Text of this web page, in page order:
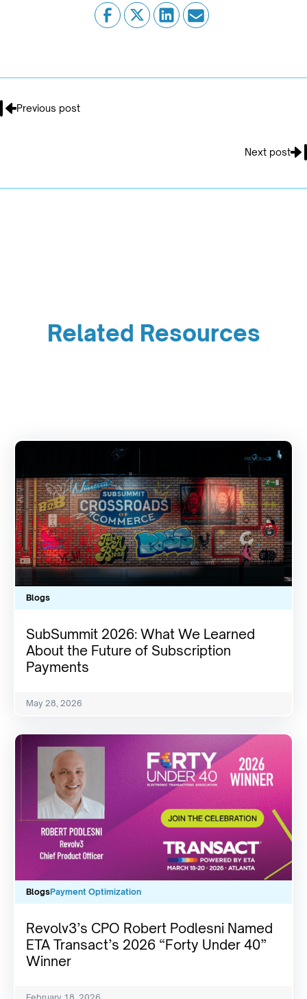
Previous post
Next post
Related Resources
Blogs
SubSummit 2026: What We Learned
About the Future of Subscription
Payments
May 28, 2026
BlogsPayment Optimization
Revolv3’s CPO Robert Podlesni Named
ETA Transact’s 2026 “Forty Under 40”
Winner